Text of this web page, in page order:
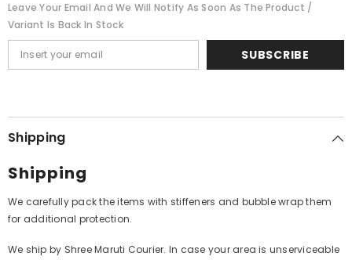
Accompanied
By
(Vinyl)
Accompanied
By
(Vinyl)
Leave Your Email And We Will Notify As Soon As The Product /
Variant Is Back In Stock
SUBSCRIBE
Shipping
Shipping
We carefully pack the items with stiffeners and bubble wrap them
for additional protection.
We ship by Shree Maruti Courier. In case your area is unserviceable